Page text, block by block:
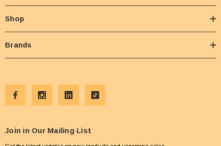
Shop
Brands
Join in Our Mailing List